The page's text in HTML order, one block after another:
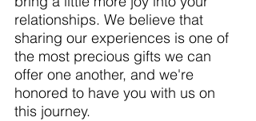
relationships. We believe that
sharing our experiences is one of
the most precious gifts we can
offer one another, and we're
honored to have you with us on
this journey.